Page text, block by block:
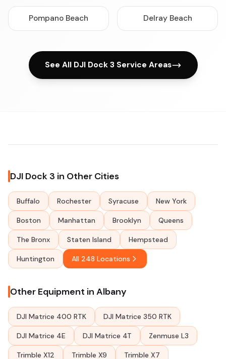
Pompano Beach Delray Beach
See All DJI Dock 3 Service Areas
DJI Dock 3 in Other Cities
Buffalo Rochester Syracuse New York
Boston Manhattan Brooklyn Queens
The Bronx Staten Island Hempstead
Huntington All 248 Locations
Other Equipment in Albany
DJI Matrice 400 RTK DJI Matrice 350 RTK
DJI Matrice 4E DJI Matrice 4T Zenmuse L3
Trimble X12 Trimble X9 Trimble X7